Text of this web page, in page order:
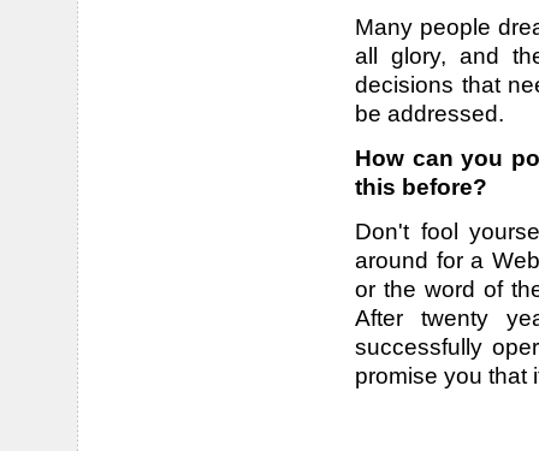
Many people
all glory, and
decisions that
be addressed.
How can you
this before?
Don't fool
around for a
or the word of
After twenty
successfully
promise you that